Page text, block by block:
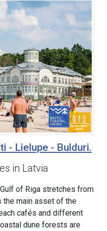
- Lielupe - Bulduri.
in Latvia
of Riga stretches from
the main asset of the
cafés and different
dune forests are